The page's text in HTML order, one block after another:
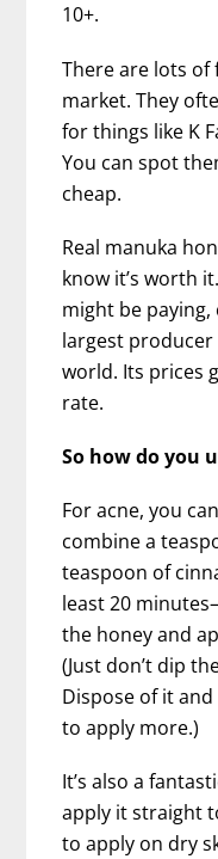
10+.
There are lots of
market. They
for things like K
You can spot
cheap.
Real manuka
know it’s worth
might be
largest
world. Its prices
rate.
So how do you
For acne, you
combine a
teaspoon of
least 20
the honey and
(Just don’t dip
Dispose of it
to apply more.)
It’s also a
apply it straight
to apply on dry